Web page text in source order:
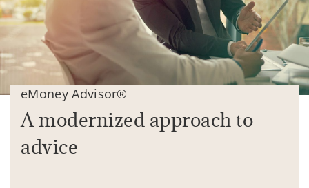
eMoney Advisor®
A modernized approach to
advice